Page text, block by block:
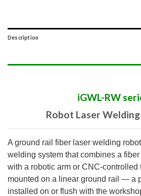
Description
iGWL-RW
Robot Laser
A ground rail fiber laser welding
welding system that combines a
with a robotic arm or CNC-controlled
mounted on a linear ground rail — a
installed on or flush with the